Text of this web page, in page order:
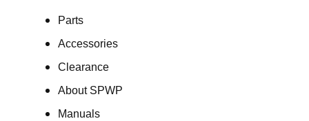
Parts
Accessories
Clearance
About SPWP
Manuals